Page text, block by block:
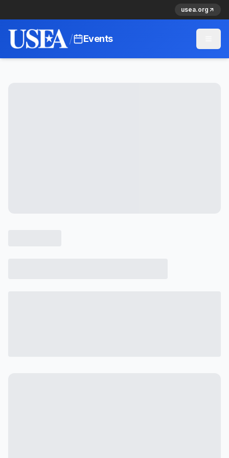
usea.org
/ Events